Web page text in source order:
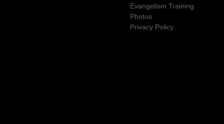
Evangelism Training
Photos
Privacy Policy